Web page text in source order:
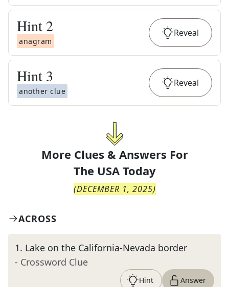
Hint 2
anagram
Reveal
Hint 3
another clue
Reveal
More Clues & Answers For
The USA Today
(DECEMBER 1, 2025)
ACROSS
1. Lake on the California-Nevada border
- Crossword Clue
Hint Answer